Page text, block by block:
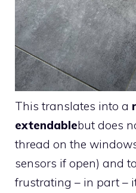
This translates into a
extendablebut does
thread on the
sensors if open) and
frustrating – in part –